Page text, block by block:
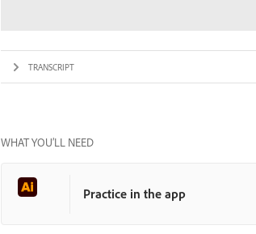
TRANSCRIPT
WHAT YOU’LL NEED
Practice in the app